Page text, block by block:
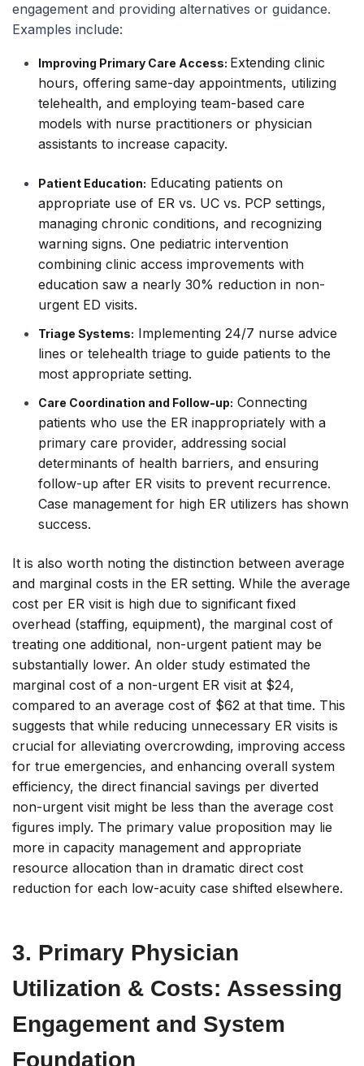
engagement and providing alternatives or guidance.
Examples include:
Improving Primary Care Access: Extending clinic
hours, offering same-day appointments, utilizing
telehealth, and employing team-based care
models with nurse practitioners or physician
assistants to increase capacity.
Patient Education: Educating patients on
appropriate use of ER vs. UC vs. PCP settings,
managing chronic conditions, and recognizing
warning signs. One pediatric intervention
combining clinic access improvements with
education saw a nearly 30% reduction in non-
urgent ED visits.
Triage Systems: Implementing 24/7 nurse advice
lines or telehealth triage to guide patients to the
most appropriate setting.
Care Coordination and Follow-up: Connecting
patients who use the ER inappropriately with a
primary care provider, addressing social
determinants of health barriers, and ensuring
follow-up after ER visits to prevent recurrence.
Case management for high ER utilizers has shown
success.
It is also worth noting the distinction between average
and marginal costs in the ER setting. While the average
cost per ER visit is high due to significant fixed
overhead (staffing, equipment), the marginal cost of
treating one additional, non-urgent patient may be
substantially lower. An older study estimated the
marginal cost of a non-urgent ER visit at $24,
compared to an average cost of $62 at that time. This
suggests that while reducing unnecessary ER visits is
crucial for alleviating overcrowding, improving access
for true emergencies, and enhancing overall system
efficiency, the direct financial savings per diverted
non-urgent visit might be less than the average cost
figures imply. The primary value proposition may lie
more in capacity management and appropriate
resource allocation than in dramatic direct cost
reduction for each low-acuity case shifted elsewhere.
3. Primary Physician
Utilization & Costs: Assessing
Engagement and System
Foundation